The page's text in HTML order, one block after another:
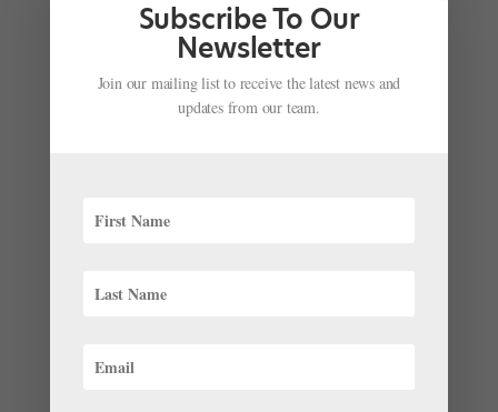
Dancing Romeo: How Royal Ballet Principal
|Profiles
Subscribe To Our
Newsletter
Join our mailing list to receive the latest news and
updates from our team.